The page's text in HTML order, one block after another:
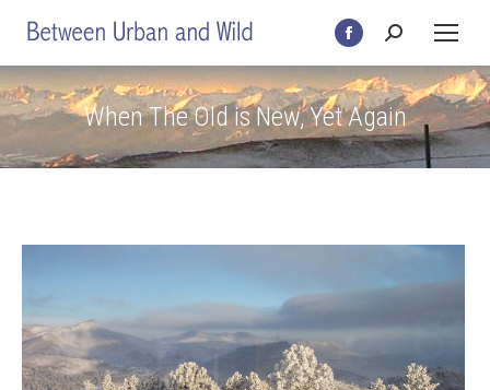
Facebook
page
opens
in
new
Search:
When The Old is New, Yet Again